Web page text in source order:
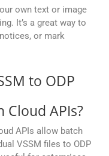
own text or image
It’s a great way to
or mark
to ODP
Cloud APIs?
APIs allow batch
VSSM files to ODP